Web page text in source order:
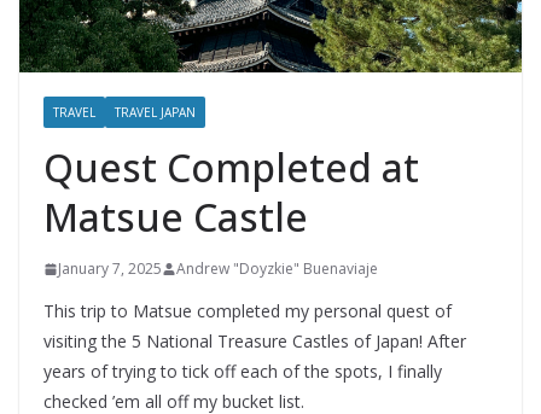
TRAVEL TRAVEL JAPAN
Quest Completed at
Matsue Castle
January 7, 2025 Andrew "Doyzkie" Buenaviaje
This trip to Matsue completed my personal quest of
visiting the 5 National Treasure Castles of Japan! After
years of trying to tick off each of the spots, I finally
checked ’em all off my bucket list.